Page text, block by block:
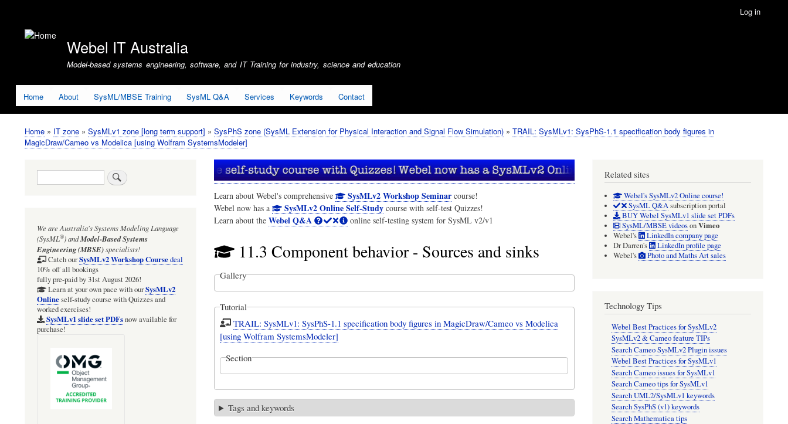
account
Log in
Webel IT Australia
Model-based systems engineering, software, and IT Training for industry, science and education
Home About SysML/MBSE Training SysML Q&A Services Keywords Contact
Breadcrumb
Home IT zone SysMLv1 zone [long term support] SysPhS zone (SysML Extension for Physical Interaction and Signal Flow Simulation)
TRAIL: SysMLv1: SysPhS-1.1 specification body figures in
MagicDraw/Cameo vs Modelica [using Wolfram SystemsModeler]
Learn about Webel's comprehensive SysMLv2 Workshop Seminar course!
Webel now has a
SysMLv2 Online Self-Study course with self-test Quizzes!
Learn about the Webel Q&A online self-testing system for SysML v2/v1
11.3 Component behavior - Sources and sinks
Gallery
Tutorial
TRAIL: SysMLv1: SysPhS-1.1 specification body figures in MagicDraw/Cameo vs Modelica
[using Wolfram SystemsModeler]
Section
Tags and keywords
Search
We are Australia'sSystems Modeling Language
(SysML®)andModel-Based Systems
Engineering (MBSE)specialists!
Catch ourSysMLv2 Workshop Coursedeal
10% off all bookings
fully pre-paid by 31st August 2026!
Learn at your own pace with ourSysMLv2
Onlineself-study course with Quizzes and
worked exercises!
SysMLv1 slide set PDFsnow available for
purchase!
Related sites
Webel's SysMLv2 Online course!
SysML Q&Asubscription portal
BUY Webel SysMLv1 slide set PDFs
SysML/MBSE videosonVimeo
Webel's
LinkedIn company page
Dr Darren's
LinkedIn profile page
Webel's
Photo and Maths Art sales
Technology Tips
Webel Best Practices for SysMLv2
SysMLv2 & Cameo feature TIPs
Search Cameo SysMLv2 Plugin issues
Webel Best Practices for SysMLv1
Search Cameo issues for SysMLv1
Search Cameo tips for SysMLv1
Search UML2/SysMLv1 keywords
Search SysPhS (v1) keywords
Search Mathematica tips